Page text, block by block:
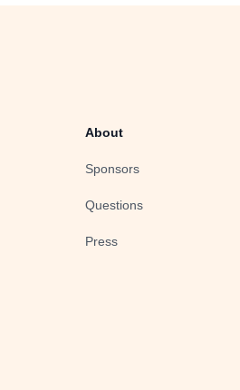
About
Sponsors
Questions
Press